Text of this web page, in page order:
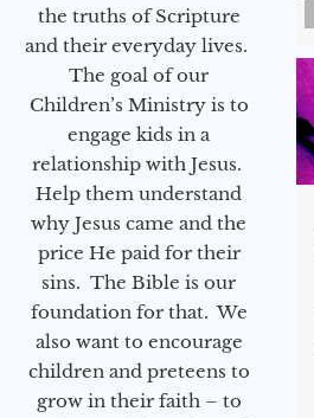
the truths of Scripture
and their everyday lives.
The goal of our
Children’s Ministry is to
engage kids in a
relationship with Jesus.
Help them understand
why Jesus came and the
price He paid for their
sins. The Bible is our
foundation for that. We
also want to encourage
children and preteens to
grow in their faith – to